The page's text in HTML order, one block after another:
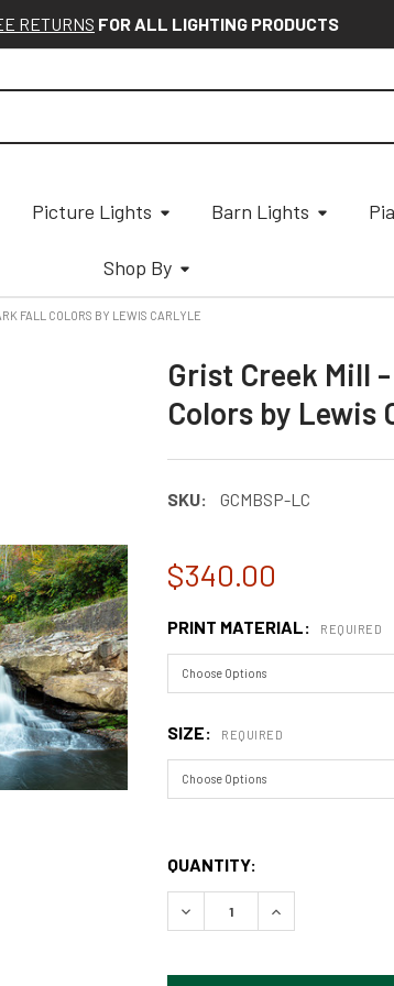
RETURNS FOR ALL LIGHTING PRODUCTS
Picture Lights Barn Lights
Shop By
FALL COLORS BY LEWIS CARLYLE
Grist Creek Mill
Colors by Lewis
SKU: GCMBSP-LC
$340.00
PRINT MATERIAL: REQUIRED
SIZE: REQUIRED
QUANTITY:
DECREASE QUANTITY OF
INCREASE